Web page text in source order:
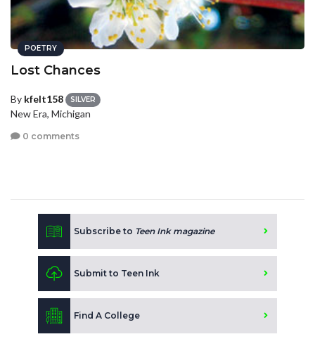
POETRY
Lost Chances
By kfelt158 SILVER
New Era, Michigan
0 comments
Subscribe to Teen Ink magazine
Submit to Teen Ink
Find A College